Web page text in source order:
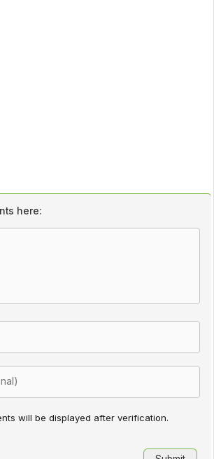
here:
will be displayed after verification.